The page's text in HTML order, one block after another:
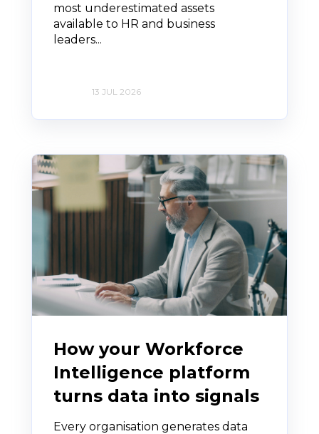
most underestimated assets
available to HR and business
leaders...
13 JUL 2026
How your Workforce
Intelligence platform
turns data into signals
Every organisation generates data